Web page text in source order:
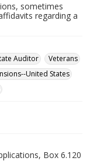
sometimes
regarding a
Auditor
Veterans
United States
Box 6.120